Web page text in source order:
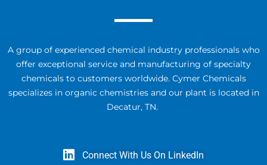
A group of experienced chemical industry professionals who
offer exceptional service and manufacturing of specialty
chemicals to customers worldwide. Cymer Chemicals
specializes in organic chemistries and our plant is located in
Decatur, TN.
Connect With Us On LinkedIn